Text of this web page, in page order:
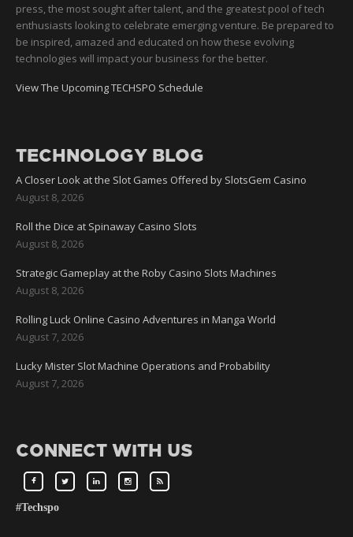
press, the most sought after talent, and the greatest pool of tech
enthusiasts looking to celebrate emerging venture. Be prepared to
be inspired, amazed and educated on how these evolving
technologies will impact your business for the better.
View The Upcoming TECHSPO Schedule
TECHNOLOGY BLOG
A Closer Look at the Slot Games Offered by SlotsGem Casino
August 8, 2026
Roll the Dice at Spinaway Casino Slots
August 8, 2026
Strategic Gameplay at the Roby Casino Slots Machines
August 8, 2026
Rolling Luck Online Casino Adventures in Manga World
August 7, 2026
Lucky Mister Slot Machine Operations and Probability
August 7, 2026
CONNECT WITH US
#Techspo